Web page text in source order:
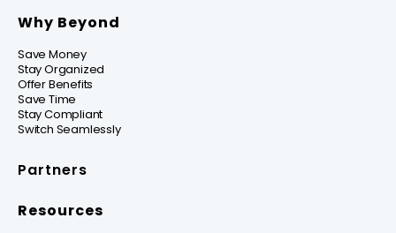
Why Beyond
Save Money
Stay Organized
Offer Benefits
Save Time
Stay Compliant
Switch Seamlessly
Partners
Resources